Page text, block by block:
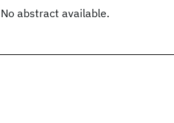
No abstract available.